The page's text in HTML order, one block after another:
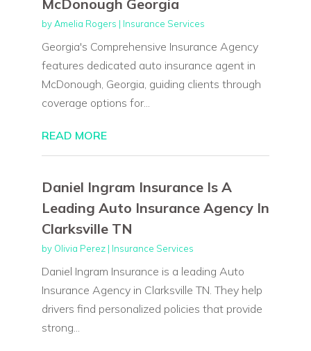
McDonough Georgia
by Amelia Rogers | Insurance Services
Georgia's Comprehensive Insurance Agency
features dedicated auto insurance agent in
McDonough, Georgia, guiding clients through
coverage options for...
READ MORE
Daniel Ingram Insurance Is A
Leading Auto Insurance Agency In
Clarksville TN
by Olivia Perez| Insurance Services
Daniel Ingram Insurance is a leading Auto
Insurance Agency in Clarksville TN. They help
drivers find personalized policies that provide
strong...